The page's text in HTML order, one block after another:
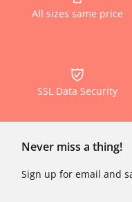
All sizes same price
SSL Data Security
Never miss a thing!
Sign up for email and